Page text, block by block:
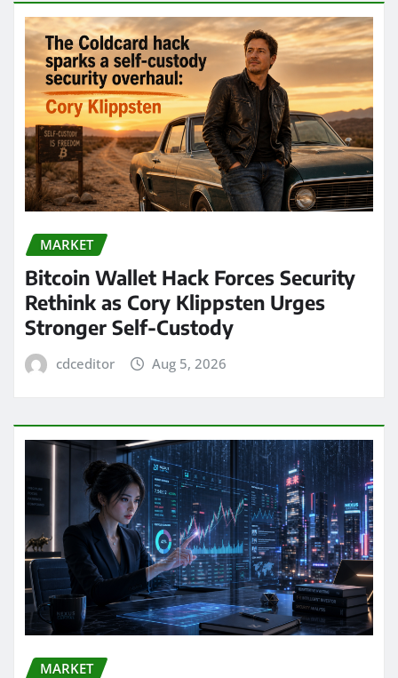
MARKET
Bitcoin Wallet Hack Forces Security
Rethink as Cory Klippsten Urges
Stronger Self-Custody
cdceditor Aug 5, 2026
MARKET